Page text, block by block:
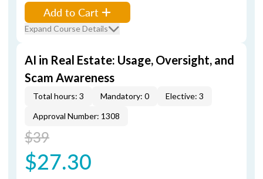
Add to Cart
Expand Course Details
AI in Real Estate: Usage, Oversight, and
Scam Awareness
Total hours: 3 Mandatory: 0
Elective: 3
Approval Number: 1308
$39
$27.30